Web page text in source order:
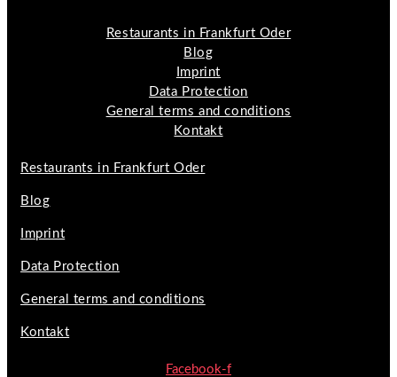
Restaurants in Frankfurt Oder
Blog
Imprint
Data Protection
General terms and conditions
Kontakt
Restaurants in Frankfurt Oder
Blog
Imprint
Data Protection
General terms and conditions
Kontakt
Facebook-f